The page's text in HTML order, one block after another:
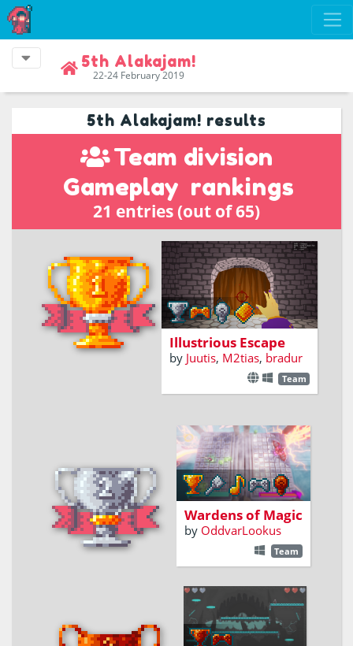
5th Alakajam!
22-24 February 2019
5th Alakajam! results
Team division
Gameplay rankings
21 entries (out of 65)
Teleport your way out of
the castle
Illustrious Escape
by Juutis, M2tias, bradur
Team
An action game
based on reflexes
and spellcasting
Wardens of Magic
by OddvarLookus
Team
2-Player versus,
Arena spell
ricocheting